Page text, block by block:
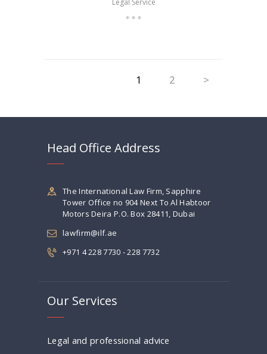
Legal Service
PAGE
1 PAGE
2 >
Head Office Address
The International Law Firm, Sapphire
Tower Office no 904 Next To Al Habtoor
Motors Deira P.O. Box 28411, Dubai
lawfirm@ilf.ae
+971 4 228 7730 - 228 7732
Our Services
Legal and professional advice